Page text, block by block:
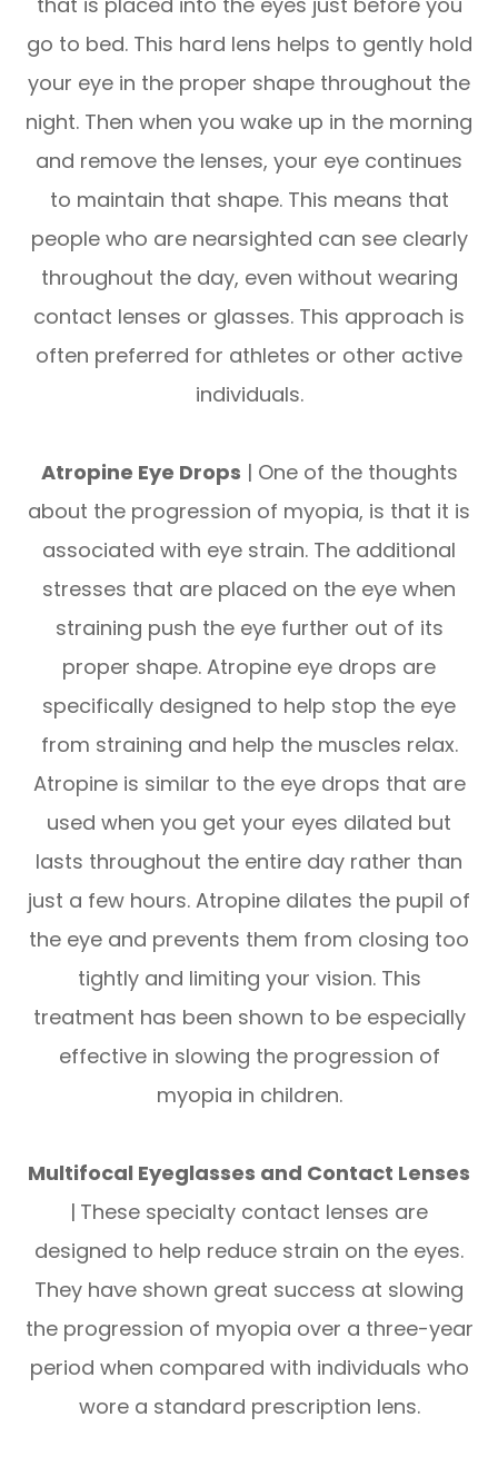
go to bed. This hard lens helps to gently hold
your eye in the proper shape throughout the
night. Then when you wake up in the morning
and remove the lenses, your eye continues
to maintain that shape. This means that
people who are nearsighted can see clearly
throughout the day, even without wearing
contact lenses or glasses. This approach is
often preferred for athletes or other active
individuals.
Atropine Eye Drops | One of the thoughts
about the progression of myopia, is that it is
associated with eye strain. The additional
stresses that are placed on the eye when
straining push the eye further out of its
proper shape. Atropine eye drops are
specifically designed to help stop the eye
from straining and help the muscles relax.
Atropine is similar to the eye drops that are
used when you get your eyes dilated but
lasts throughout the entire day rather than
just a few hours. Atropine dilates the pupil of
the eye and prevents them from closing too
tightly and limiting your vision. This
treatment has been shown to be especially
effective in slowing the progression of
myopia in children.
Multifocal Eyeglasses and Contact Lenses
| These specialty contact lenses are
designed to help reduce strain on the eyes.
They have shown great success at slowing
the progression of myopia over a three-year
period when compared with individuals who
wore a standard prescription lens.